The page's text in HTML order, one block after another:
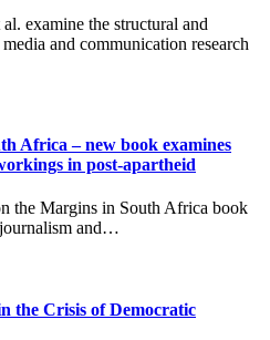
examine the structural and
and communication research
Africa – new book examines
in post-apartheid
the Margins in South Africa book
and…
the Crisis of Democratic